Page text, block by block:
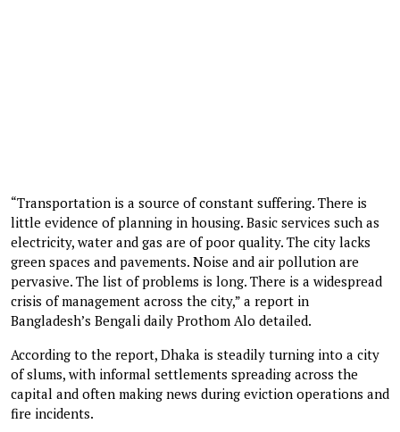
“Transportation is a source of constant suffering. There is
little evidence of planning in housing. Basic services such as
electricity, water and gas are of poor quality. The city lacks
green spaces and pavements. Noise and air pollution are
pervasive. The list of problems is long. There is a widespread
crisis of management across the city,” a report in
Bangladesh’s Bengali daily Prothom Alo detailed.
According to the report, Dhaka is steadily turning into a city
of slums, with informal settlements spreading across the
capital and often making news during eviction operations and
fire incidents.